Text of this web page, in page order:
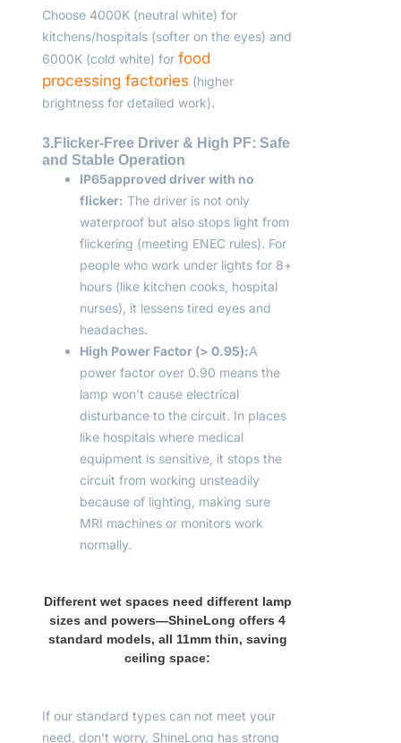
Choose 4000K (neutral white) for
kitchens/hospitals (softer on the eyes) and
6000K (cold white) for food
processing factories (higher
brightness for detailed work).
3.Flicker-Free Driver & High PF: Safe
and Stable Operation
IP65approved driver with no
flicker: The driver is not only
waterproof but also stops light from
flickering (meeting ENEC rules). For
people who work under lights for 8+
hours (like kitchen cooks, hospital
nurses), it lessens tired eyes and
headaches.
High Power Factor (> 0.95):A
power factor over 0.90 means the
lamp won’t cause electrical
disturbance to the circuit. In places
like hospitals where medical
equipment is sensitive, it stops the
circuit from working unsteadily
because of lighting, making sure
MRI machines or monitors work
normally.
Different wet spaces need different lamp
sizes and powers—ShineLong offers 4
standard models, all 11mm thin, saving
ceiling space:
If our standard types can not meet your
need, don’t worry, ShineLong has strong